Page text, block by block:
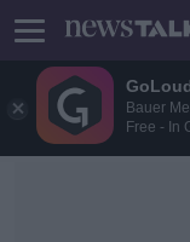
Bauer
Free - In